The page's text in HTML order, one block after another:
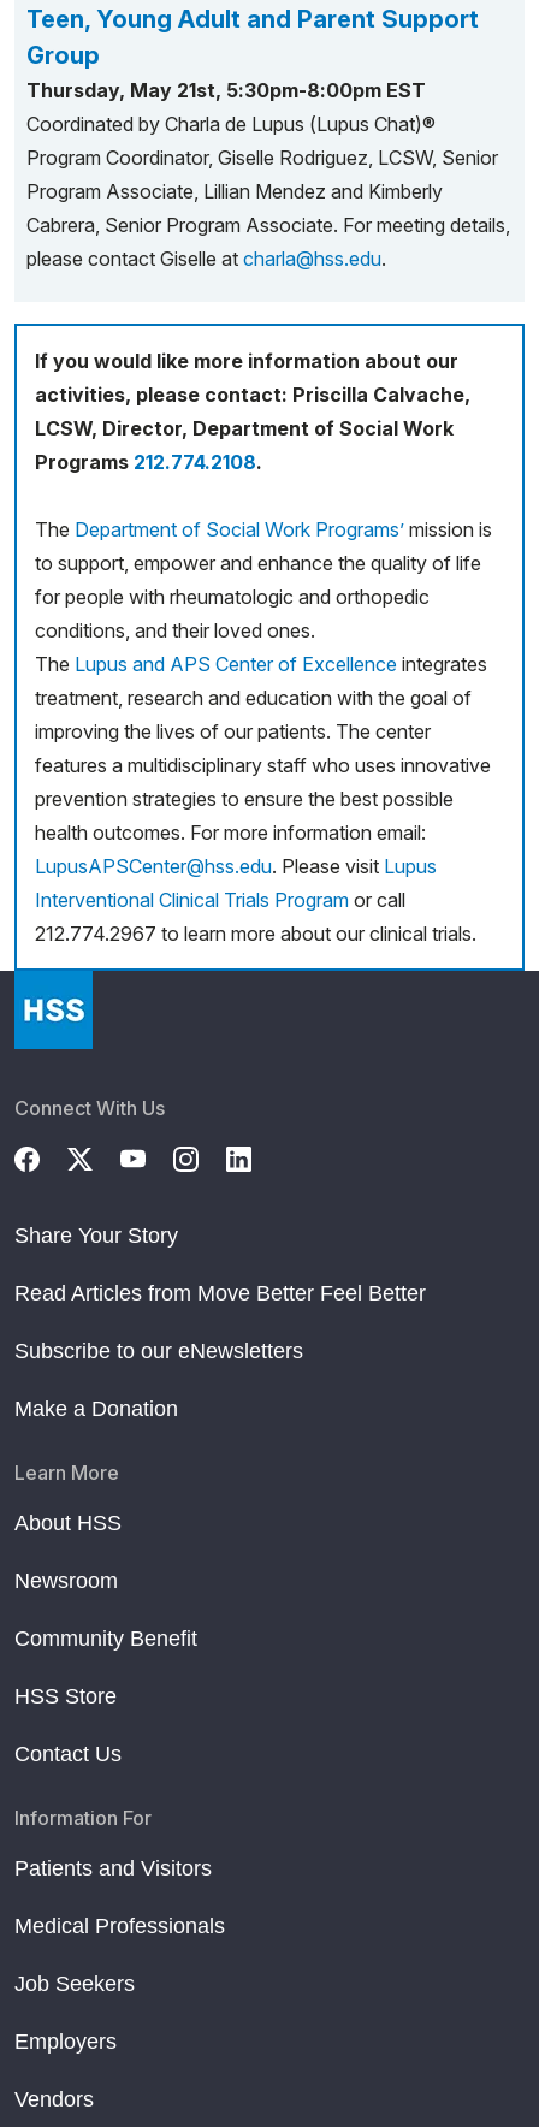
Teen, Young Adult and Parent Support
Group
Thursday, May 21st, 5:30pm-8:00pm EST
Coordinated by Charla de Lupus (Lupus Chat)®
Program Coordinator, Giselle Rodriguez, LCSW, Senior
Program Associate, Lillian Mendez and Kimberly
Cabrera, Senior Program Associate. For meeting details,
please contact Giselle at charla@hss.edu.
If you would like more information about our
activities, please contact: Priscilla Calvache,
LCSW, Director, Department of Social Work
Programs 212.774.2108.
The Department of Social Work Programs’ mission is
to support, empower and enhance the quality of life
for people with rheumatologic and orthopedic
conditions, and their loved ones.
The Lupus and APS Center of Excellence integrates
treatment, research and education with the goal of
improving the lives of our patients. The center
features a multidisciplinary staff who uses innovative
prevention strategies to ensure the best possible
health outcomes. For more information email:
LupusAPSCenter@hss.edu. Please visit Lupus
Interventional Clinical Trials Program or call
212.774.2967 to learn more about our clinical trials.
Connect With Us
Share Your Story
Read Articles from Move Better Feel Better
Subscribe to our eNewsletters
Make a Donation
Learn More
About HSS
Newsroom
Community Benefit
HSS Store
Contact Us
Information For
Patients and Visitors
Medical Professionals
Job Seekers
Employers
Vendors